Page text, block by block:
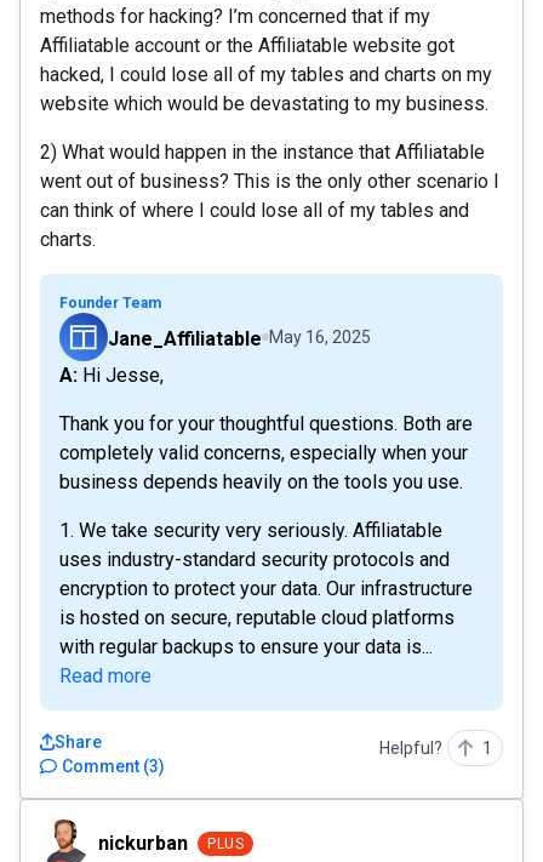
methods for hacking? I’m concerned that if my
Affiliatable account or the Affiliatable website got
hacked, I could lose all of my tables and charts on my
website which would be devastating to my business.
2) What would happen in the instance that Affiliatable
went out of business? This is the only other scenario I
can think of where I could lose all of my tables and
charts.
Founder Team
Jane_Affiliatable May 16, 2025
A: Hi Jesse,
Thank you for your thoughtful questions. Both are
completely valid concerns, especially when your
business depends heavily on the tools you use.
1. We take security very seriously. Affiliatable
uses industry-standard security protocols and
encryption to protect your data. Our infrastructure
is hosted on secure, reputable cloud platforms
with regular backups to ensure your data is...
Read more
Comment (3)
Share Helpful? 1
nickurbannickurban PLUS